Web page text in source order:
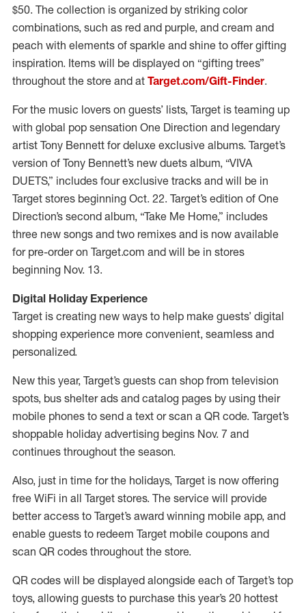
$50. The collection is organized by striking color
combinations, such as red and purple, and cream and
peach with elements of sparkle and shine to offer gifting
inspiration. Items will be displayed on “gifting trees”
throughout the store and at Target.com/Gift-Finder.
For the music lovers on guests’ lists, Target is teaming up
with global pop sensation One Direction and legendary
artist Tony Bennett for deluxe exclusive albums. Target’s
version of Tony Bennett’s new duets album, “VIVA
DUETS,” includes four exclusive tracks and will be in
Target stores beginning Oct. 22. Target’s edition of One
Direction’s second album, “Take Me Home,” includes
three new songs and two remixes and is now available
for pre-order on Target.com and will be in stores
beginning Nov. 13.
Digital Holiday Experience
Target is creating new ways to help make guests’ digital
shopping experience more convenient, seamless and
personalized.
New this year, Target’s guests can shop from television
spots, bus shelter ads and catalog pages by using their
mobile phones to send a text or scan a QR code. Target’s
shoppable holiday advertising begins Nov. 7 and
continues throughout the season.
Also, just in time for the holidays, Target is now offering
free WiFi in all Target stores. The service will provide
better access to Target’s award winning mobile app, and
enable guests to redeem Target mobile coupons and
scan QR codes throughout the store.
QR codes will be displayed alongside each of Target’s top
toys, allowing guests to purchase this year’s 20 hottest